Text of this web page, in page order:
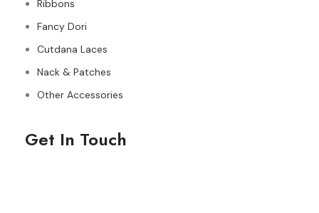
Ribbons
Fancy Dori
Cutdana Laces
Nack & Patches
Other Accessories
Get In Touch